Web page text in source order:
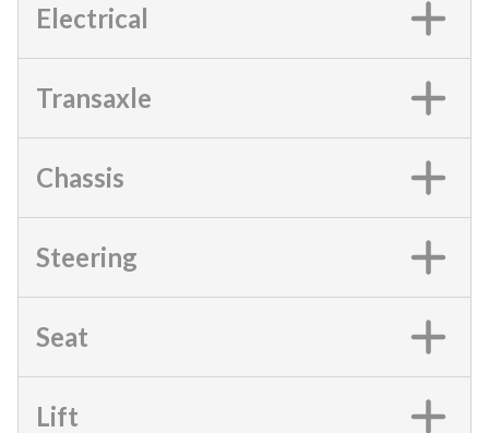
Electrical
Transaxle
Chassis
Steering
Seat
Lift